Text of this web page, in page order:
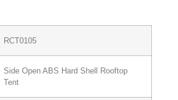
RCT0105
Side Open ABS Hard Shell Rooftop
Tent